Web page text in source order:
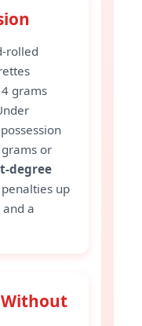
rolled
grams
or
degree
up
a